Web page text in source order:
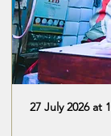
27 July 2026 at